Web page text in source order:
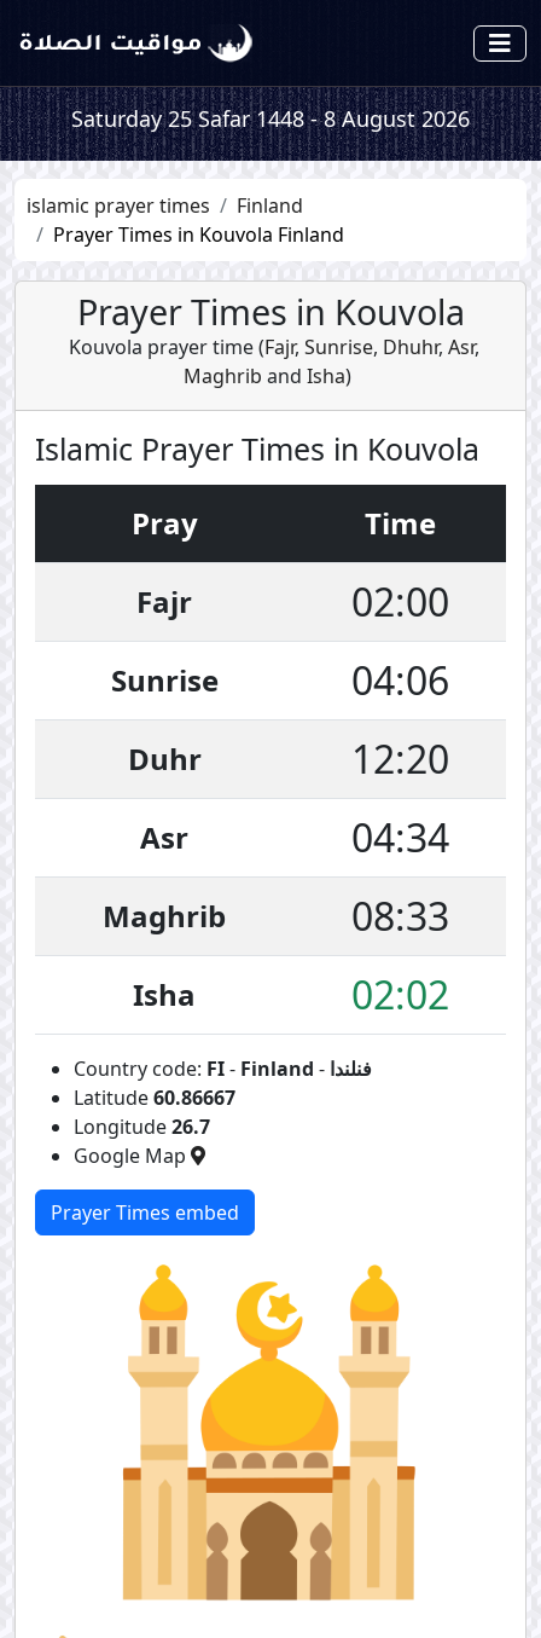
Saturday 25 Safar 1448 - 8 August 2026
islamic prayer times
Finland
Prayer Times in Kouvola Finland
Prayer Times in Kouvola
Kouvola prayer time (Fajr, Sunrise, Dhuhr, Asr,
Maghrib and Isha)
Islamic Prayer Times in Kouvola
Pray
Time
Fajr
02:00
Sunrise 04:06
Duhr 12:20
Asr 04:34
Maghrib 08:33
Isha 02:02
Country code: FI- Finland - فنلندا
Latitude60.86667
Longitude26.7
Google Map
Prayer Times embed